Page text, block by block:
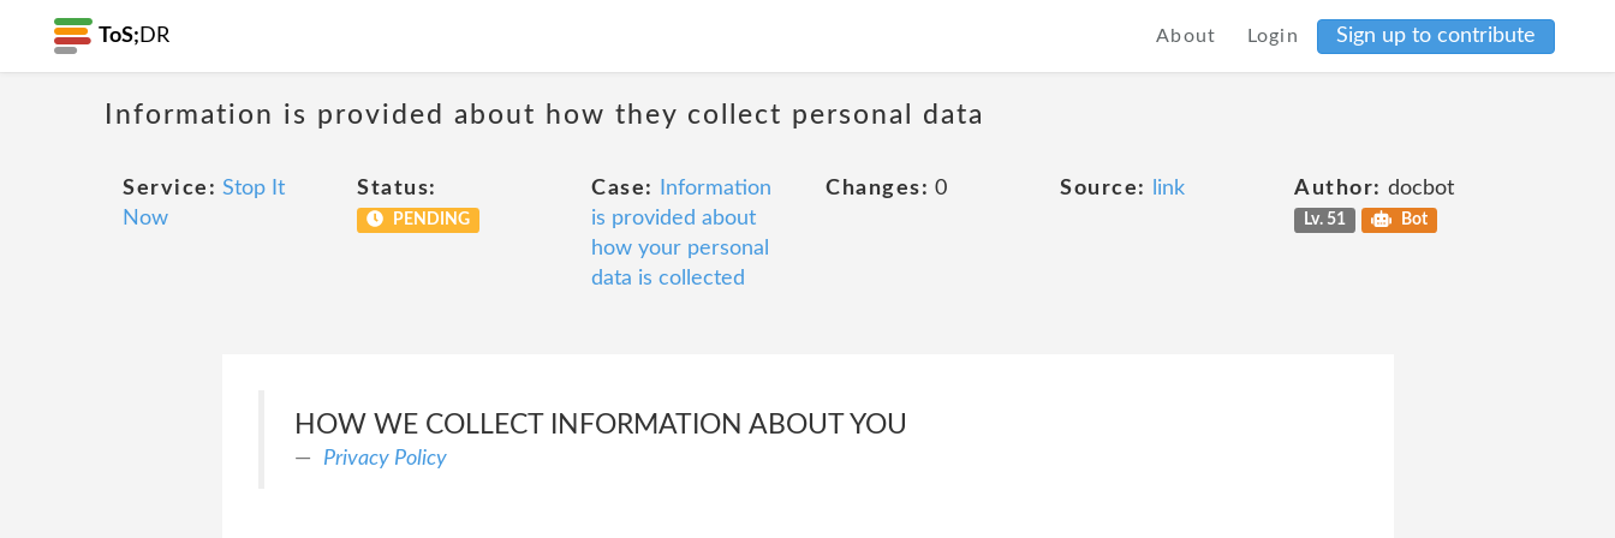
ToS; DR About Login Sign up to contribute
Information is provided about how they collect personal data
Service: Stop It
Now
Status:
PENDING
Case:
Information
is provided about
how your personal
data is collected
Changes: 0 Source: link Author: docbot
Lv. 51 Bot
HOW WE COLLECT INFORMATION ABOUT YOU
Privacy Policy